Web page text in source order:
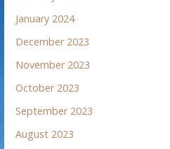
January 2024
December 2023
November 2023
October 2023
September 2023
August 2023